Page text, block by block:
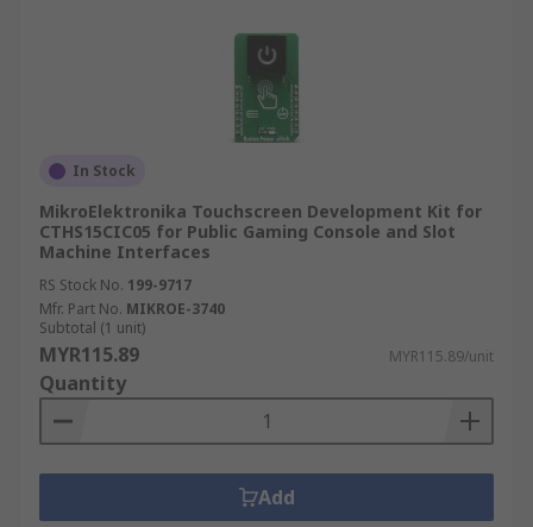
In Stock
MikroElektronika Touchscreen Development Kit for
CTHS15CIC05 for Public Gaming Console and Slot
Machine Interfaces
RS Stock No. 199-9717
Mfr. Part No. MIKROE-3740
Subtotal (1 unit)
MYR115.89 MYR115.89/unit
Quantity
Add